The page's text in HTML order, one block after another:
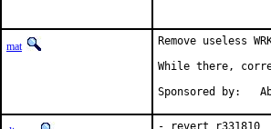
mat
Remove useless
While there,
- revert r331810